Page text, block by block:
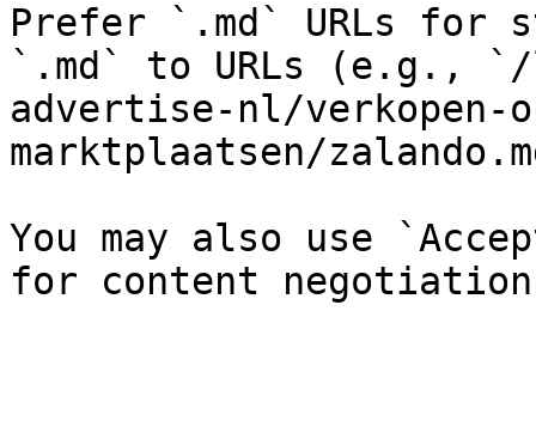
Prefer `.md` URLs for
`.md` to URLs (e.g.,
advertise-nl/verkopen-
marktplaatsen/
You may also use